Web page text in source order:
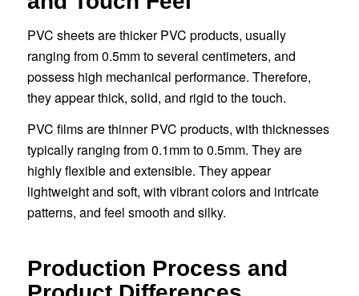
PVC sheets are thicker PVC products, usually
ranging from 0.5mm to several centimeters, and
possess high mechanical performance. Therefore,
they appear thick, solid, and rigid to the touch.
PVC films are thinner PVC products, with thicknesses
typically ranging from 0.1mm to 0.5mm. They are
highly flexible and extensible. They appear
lightweight and soft, with vibrant colors and intricate
patterns, and feel smooth and silky.
Production Process and